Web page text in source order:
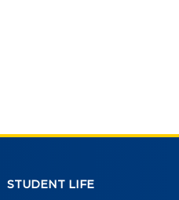
STUDENT LIFE